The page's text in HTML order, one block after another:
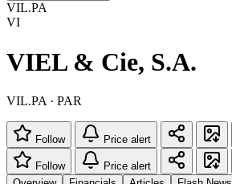
VIL.PA
VI
VIEL & Cie, S.A.
VIL.PA · PAR
Follow Price alert
Follow
Price alert